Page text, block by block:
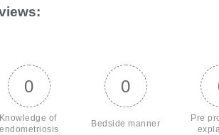
0
of
endometriosis
0
Bedside manner
Pre